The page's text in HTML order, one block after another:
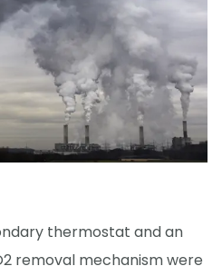
thermostat and an
removal mechanism were